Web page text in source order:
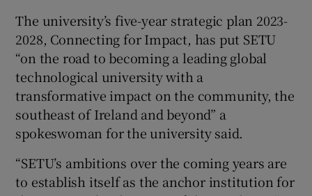
The university’s five-year strategic plan 2023-
2028, Connecting for Impact, has put SETU
“on the road to becoming a leading global
technological university with a
transformative impact on the community, the
southeast of Ireland and beyond” a
spokeswoman for the university said.
“SETU’s ambitions over the coming years are
to establish itself as the anchor institution for